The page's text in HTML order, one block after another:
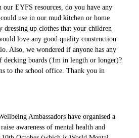
EYFS resources, do you have any
use in our mud kitchen or home
dressing up clothes that your children
love any good quality construction
Also, we wondered if anyone has any
decking boards (1m in length or longer)?
to the school office. Thank you in
Ambassadors have organised a
awareness of mental health and